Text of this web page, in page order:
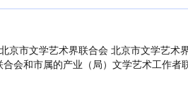
京市文学艺术界联合会 北京市文学艺术
会和市属的产业（局）文学艺术工作